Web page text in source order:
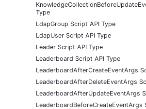
Type
LdapGroup Script API Type
LdapUser Script API Type
Leader Script API Type
Leaderboard Script API Type
LeaderboardAfterCreateEventArgs
LeaderboardAfterDeleteEventArgs
LeaderboardAfterUpdateEventArgs
LeaderboardBeforeCreateEventArgs